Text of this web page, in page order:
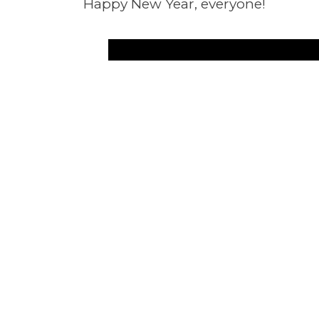
Happy New Year, everyone!